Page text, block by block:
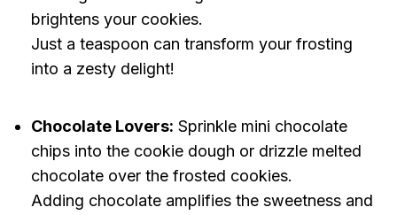
brightens your cookies.
Just a teaspoon can transform your frosting
into a zesty delight!
Chocolate Lovers: Sprinkle mini chocolate
chips into the cookie dough or drizzle melted
chocolate over the frosted cookies.
Adding chocolate amplifies the sweetness and